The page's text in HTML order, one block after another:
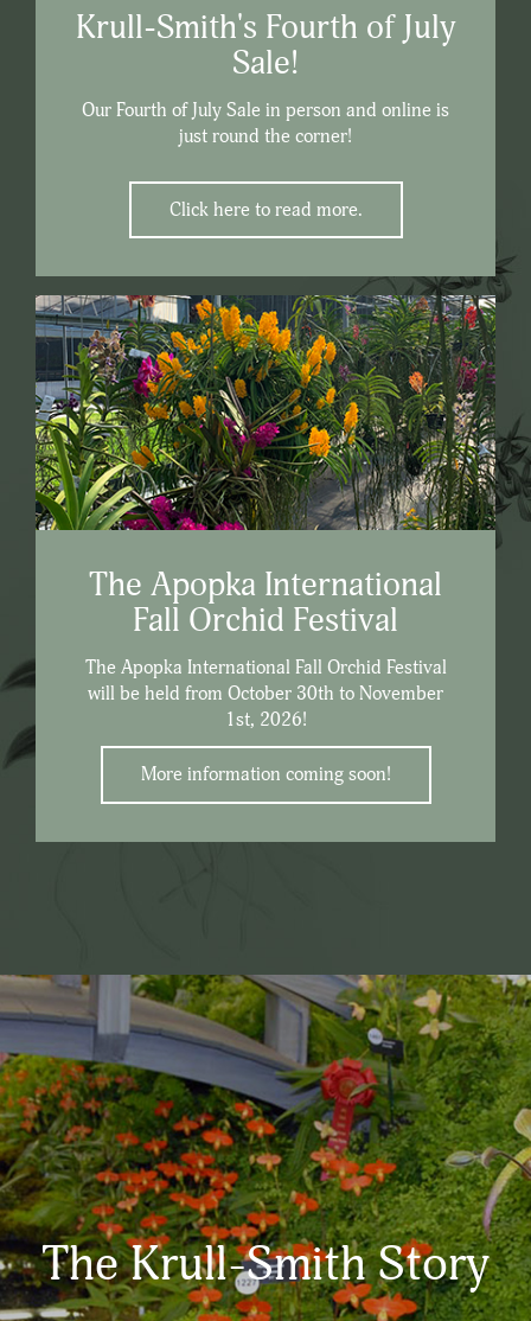
Krull-Smith's Fourth of July
Sale!
Our Fourth of July Sale in person and online is
just round the corner!
Click here to read more.
The Apopka International
Fall Orchid Festival
The Apopka International Fall Orchid Festival
will be held from October 30th to November
1st, 2026!
More information coming soon!
The Krull-Smith Story